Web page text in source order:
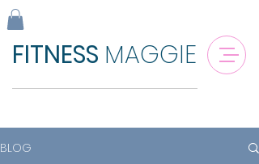
FITNESS MAGGIE
BLOG